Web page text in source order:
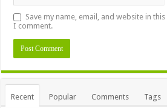
Save my name, email, and website in
I comment.
Alternative:
Recent Popular Comments Tags